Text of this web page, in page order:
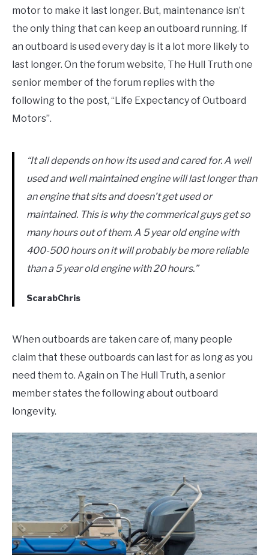
motor to make it last longer. But, maintenance isn’t
the only thing that can keep an outboard running. If
an outboard is used every day is it a lot more likely to
last longer. On the forum website, The Hull Truth one
senior member of the forum replies with the
following to the post, “Life Expectancy of Outboard
Motors”.
“It all depends on how its used and cared for. A well
used and well maintained engine will last longer than
an engine that sits and doesn’t get used or
maintained. This is why the commerical guys get so
many hours out of them. A 5 year old engine with
400-500 hours on it will probably be more reliable
than a 5 year old engine with 20 hours.”
ScarabChris
When outboards are taken care of, many people
claim that these outboards can last for as long as you
need them to. Again on The Hull Truth, a senior
member states the following about outboard
longevity.